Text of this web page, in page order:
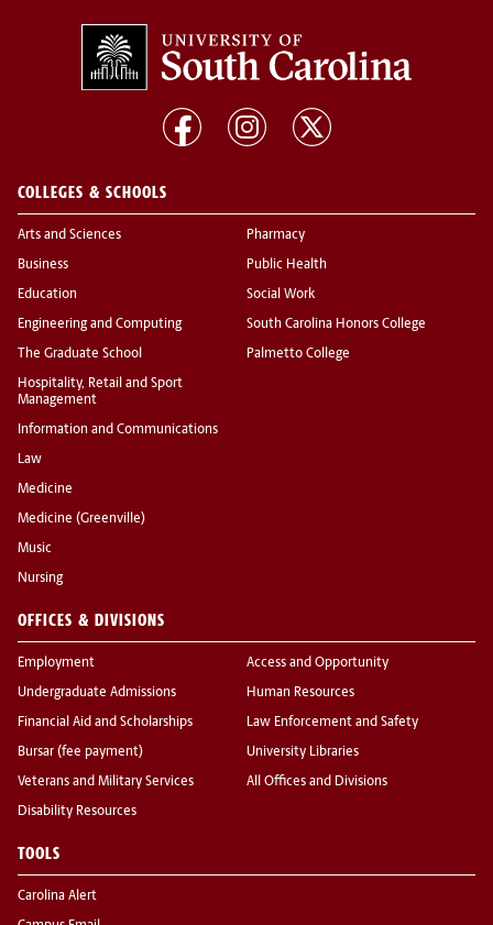
COLLEGES & SCHOOLS
Arts and Sciences
Business
Education
Engineering and Computing
The Graduate School
Hospitality, Retail and Sport
Management
Information and Communications
Law
Medicine
Medicine (Greenville)
Music
Nursing
Pharmacy
Public Health
Social Work
South Carolina Honors College
Palmetto College
OFFICES & DIVISIONS
Employment
Undergraduate Admissions
Financial Aid and Scholarships
Bursar (fee payment)
Veterans and Military Services
Disability Resources
Access and Opportunity
Human Resources
Law Enforcement and Safety
University Libraries
All Offices and Divisions
TOOLS
Carolina Alert